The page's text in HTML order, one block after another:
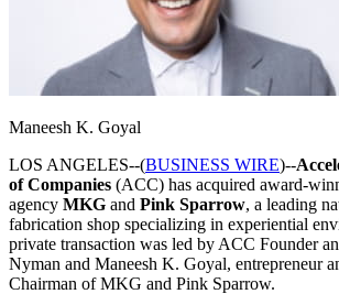
Maneesh K. Goyal
LOS ANGELES--(BUSINESS WIRE)--
of Companies (ACC) has acquired award-
agency MKG and Pink Sparrow, a leading
fabrication shop specializing in experiential
private transaction was led by ACC Founder
Nyman and Maneesh K. Goyal, entrepreneur
Chairman of MKG and Pink Sparrow.